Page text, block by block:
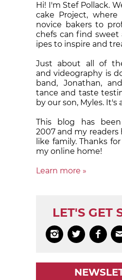
Hi! I'm Stef Pollack.
cake Proj­ect, where
nov­ice bak­ers to
chefs can find
ipes to in­spire and
Just about all of
and videogra­phy is
band, Jonathan,
tance and taste
by our son, Myles. It's
This blog has
2007 and my readers
like family. Thanks
my on­line home!
Learn more »
LET'S GET
  